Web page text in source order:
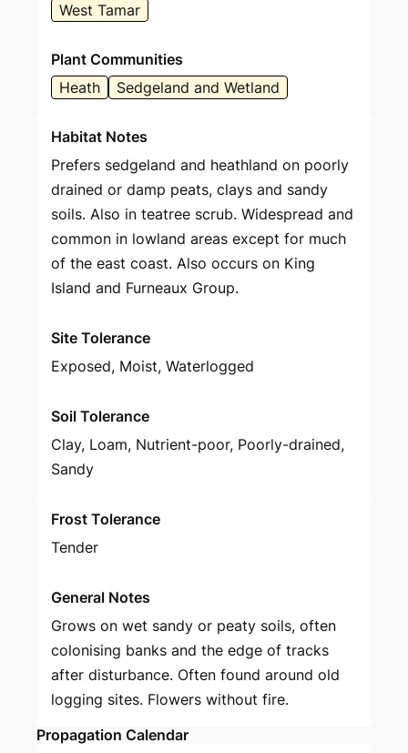
West Tamar
Plant Communities
Heath
Sedgeland and Wetland
Habitat Notes
Prefers sedgeland and heathland on poorly
drained or damp peats, clays and sandy
soils. Also in teatree scrub. Widespread and
common in lowland areas except for much
of the east coast. Also occurs on King
Island and Furneaux Group.
Site Tolerance
Exposed, Moist, Waterlogged
Soil Tolerance
Clay, Loam, Nutrient-poor, Poorly-drained,
Sandy
Frost Tolerance
Tender
General Notes
Grows on wet sandy or peaty soils, often
colonising banks and the edge of tracks
after disturbance. Often found around old
logging sites. Flowers without fire.
Propagation Calendar